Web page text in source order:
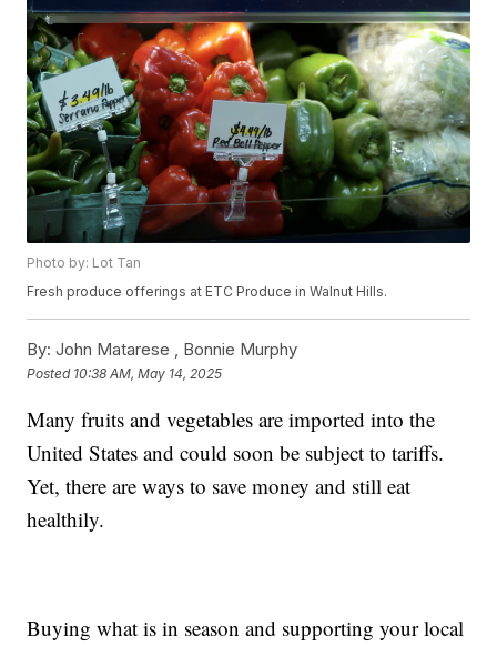
Photo by: Lot Tan
Fresh produce offerings at ETC Produce in Walnut Hills.
By: John Matarese , Bonnie Murphy
Posted 10:38 AM, May 14, 2025
Many fruits and vegetables are imported into the
United States and could soon be subject to tariffs.
Yet, there are ways to save money and still eat
healthily.
Buying what is in season and supporting your local